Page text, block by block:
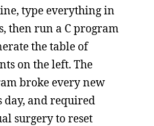
type everything in
then run a C program
the table of
on the left. The
broke every new
day, and required
surgery to reset